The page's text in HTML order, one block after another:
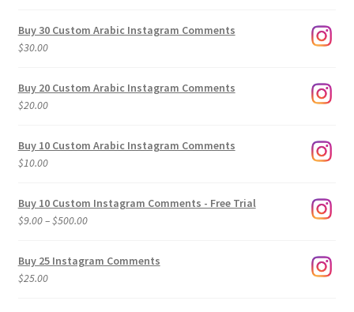
Buy 30 Custom Arabic Instagram Comments
$30.00
Buy 20 Custom Arabic Instagram Comments
$20.00
Buy 10 Custom Arabic Instagram Comments
$10.00
Buy 10 Custom Instagram Comments - Free Trial
$9.00–$500.00Price
$9.00
Buy 25 Instagram Comments
$25.00